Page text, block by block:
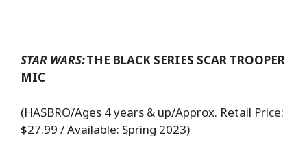
STAR WARS:THE BLACK SERIES SCAR TROOPER
MIC
(HASBRO/Ages 4 years & up/Approx. Retail Price:
$27.99 / Available: Spring 2023)